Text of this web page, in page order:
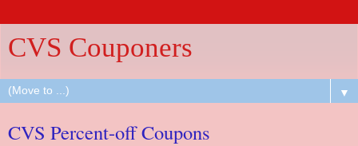
CVS Couponers
▼
CVS Percent-off Coupons